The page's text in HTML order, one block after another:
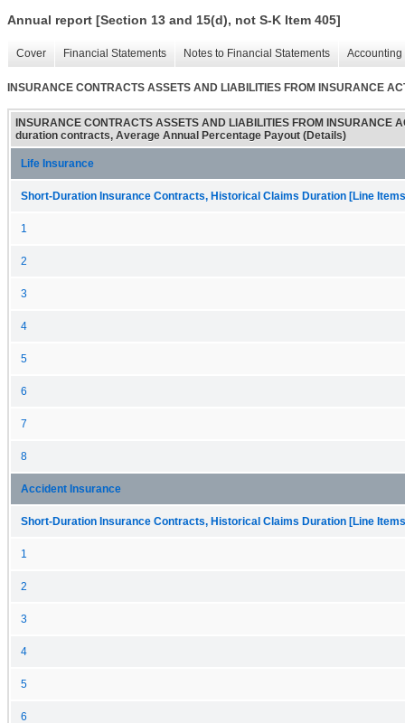
Annual report [Section 13 and 15(d), not S-K Item 405]
Cover Financial Statements Notes to Financial Statements
INSURANCE CONTRACTS ASSETS AND LIABILITIES FROM
INSURANCE CONTRACTS ASSETS AND LIABILITIES FROM INSURANCE
duration contracts, Average Annual Percentage Payout (Details)
Life Insurance
Short-Duration Insurance Contracts, Historical Claims Duration [Line
1
2
3
4
5
6
7
8
Accident Insurance
Short-Duration Insurance Contracts, Historical Claims Duration [Line
1
2
3
4
5
6